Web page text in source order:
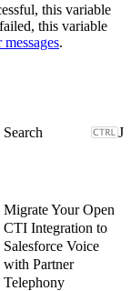
this variable
this variable
messages.
J
Migrate Your Open
CTI Integration to
Salesforce Voice
with Partner
Telephony